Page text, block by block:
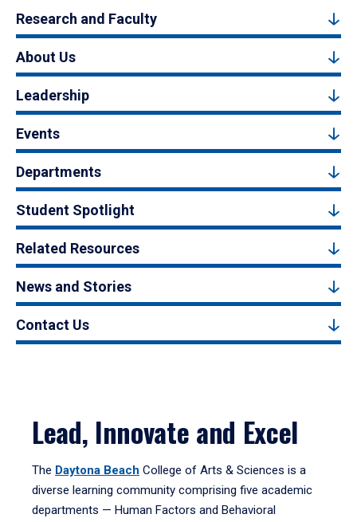
Research and Faculty
About Us
Leadership
Events
Departments
Student Spotlight
Related Resources
News and Stories
Contact Us
Lead, Innovate and Excel
The Daytona Beach College of Arts & Sciences is a
diverse learning community comprising five academic
departments — Human Factors and Behavioral